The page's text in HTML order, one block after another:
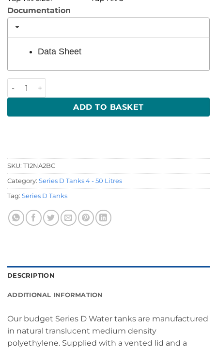
Documentation
Data Sheet
12 Litre 420 x 150 x 200 (LWH) quantity
ADD TO BASKET
SKU: T12NA2BC
Category: Series D Tanks 4 - 50 Litres
Tag: Series D Tanks
DESCRIPTION
ADDITIONAL INFORMATION
Our budget Series D Water tanks are manufactured
in natural translucent medium density
polyethylene. Supplied with a vented lid and a